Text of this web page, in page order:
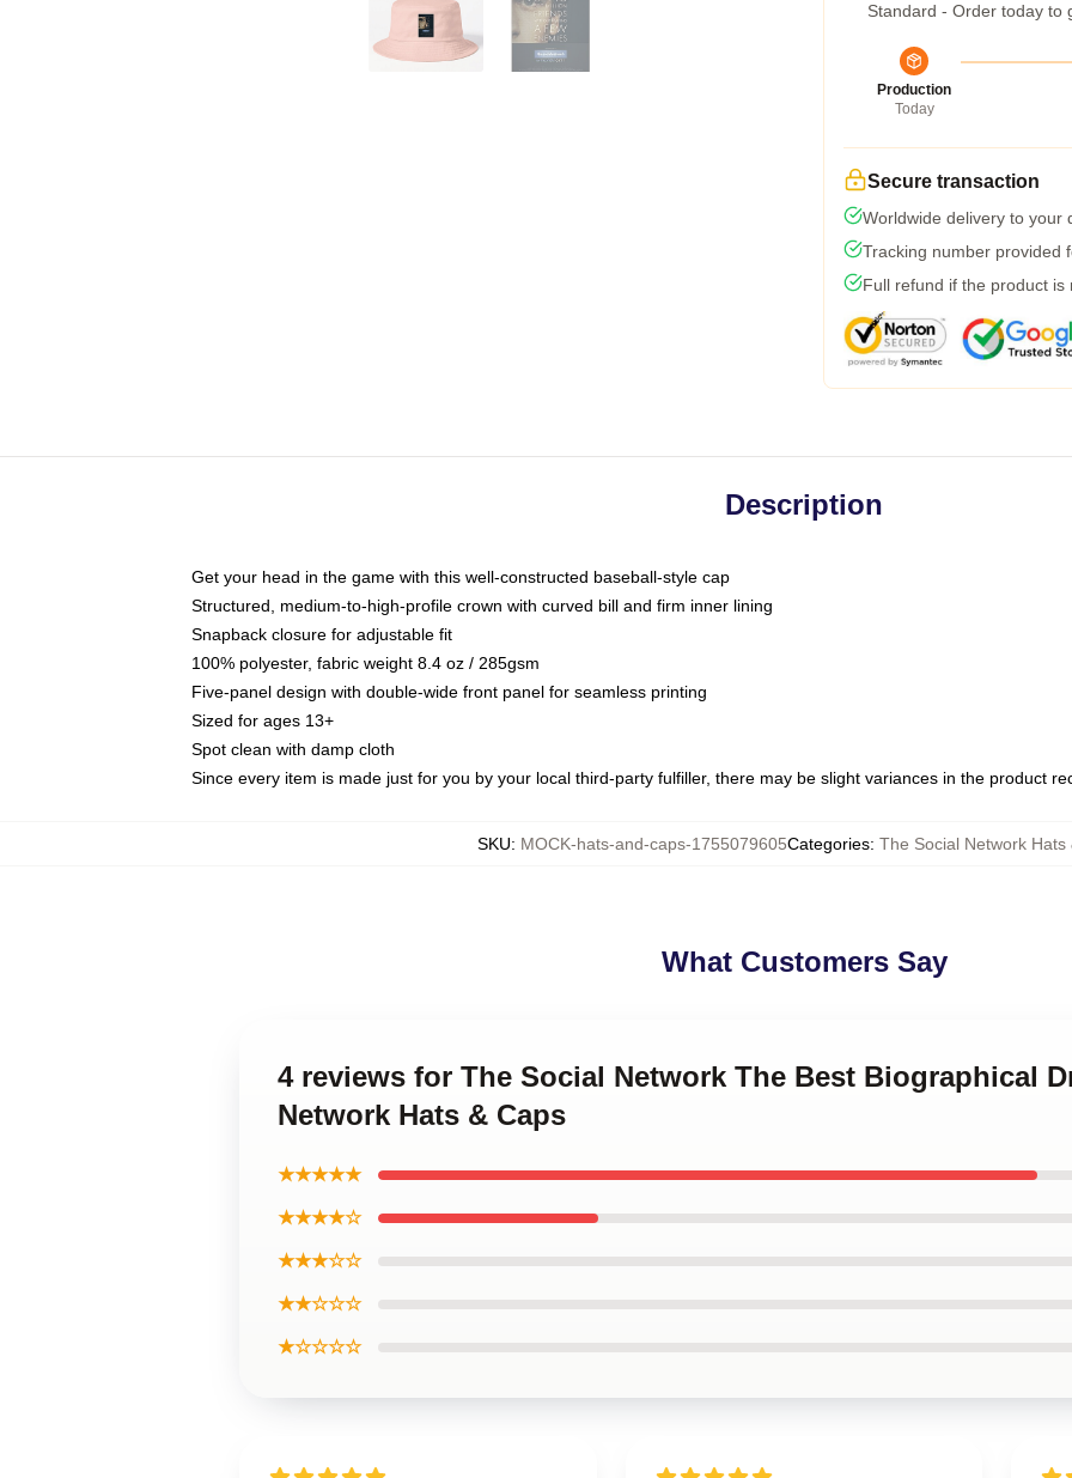
Standard - Order today to
Production
Today
Secure transaction
Worldwide delivery to your
Tracking number provided
Full refund if the product is
Description
Get your head in the game with this well-constructed baseball-style cap
Structured, medium-to-high-profile crown with curved bill and firm inner lining
Snapback closure for adjustable fit
100% polyester, fabric weight 8.4 oz / 285gsm
Five-panel design with double-wide front panel for seamless printing
Sized for ages 13+
Spot clean with damp cloth
Since every item is made just for you by your local third-party fulfiller, there may be slight variances in the product
SKU: MOCK-hats-and-caps-1755079605Categories: The Social Network Hats
What Customers Say
4 reviews for The Social Network The Best Biographical
Network Hats & Caps
★★★★★
★★★★☆
★★★☆☆
★★☆☆☆
★☆☆☆☆